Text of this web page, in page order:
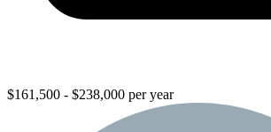
$161,500 - $238,000 per year